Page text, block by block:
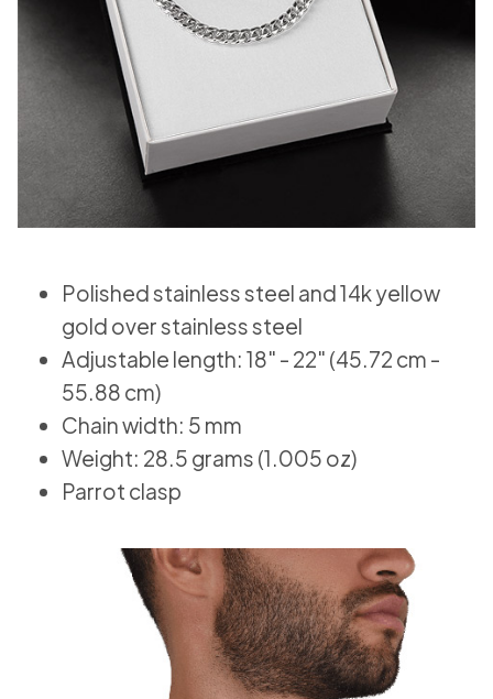
Polished stainless steel and 14k yellow
gold over stainless steel
Adjustable length: 18" - 22" (45.72 cm -
55.88 cm)
Chain width: 5 mm
Weight: 28.5 grams (1.005 oz)
Parrot clasp